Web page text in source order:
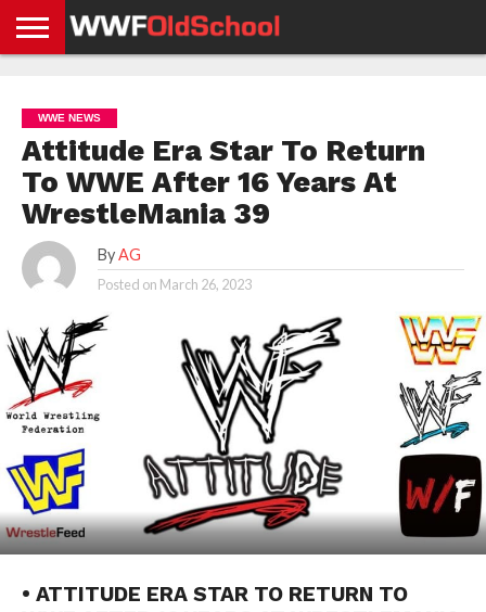
NEWS
NEWS
NEWS
BOXING
NEWS
SCHOOL
STORIES
APP
US
POLICY &
GDPR
WWE NEWS
Attitude Era Star To Return
To WWE After 16 Years At
WrestleMania 39
By AG
Posted on March 26, 2023
• ATTITUDE ERA STAR TO RETURN TO